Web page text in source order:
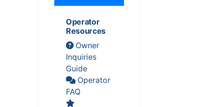
Operator
Resources
Owner
Inquiries
Guide
Operator
FAQ